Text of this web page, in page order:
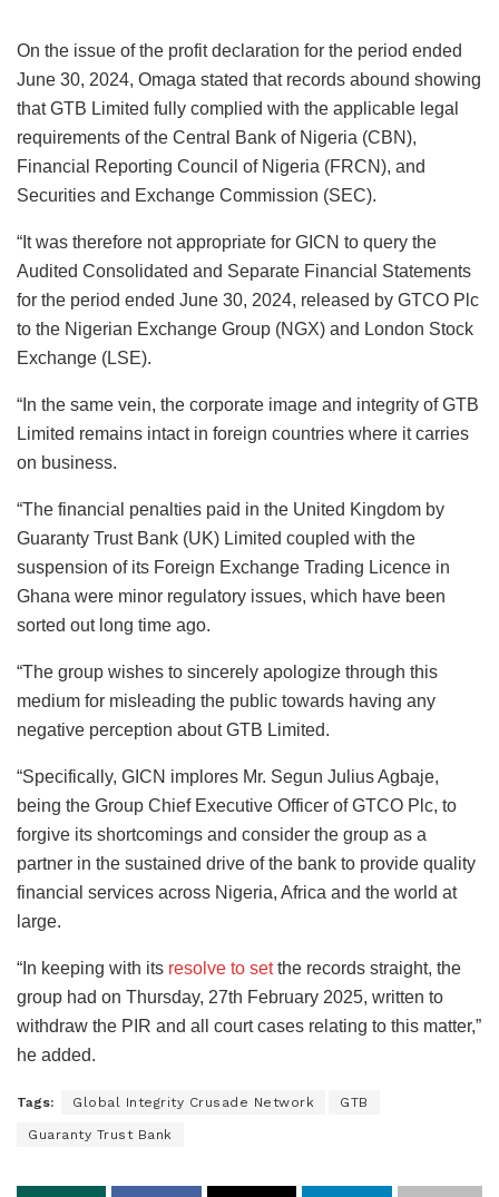
On the issue of the profit declaration for the period ended
June 30, 2024, Omaga stated that records abound showing
that GTB Limited fully complied with the applicable legal
requirements of the Central Bank of Nigeria (CBN),
Financial Reporting Council of Nigeria (FRCN), and
Securities and Exchange Commission (SEC).
“It was therefore not appropriate for GICN to query the
Audited Consolidated and Separate Financial Statements
for the period ended June 30, 2024, released by GTCO Plc
to the Nigerian Exchange Group (NGX) and London Stock
Exchange (LSE).
“In the same vein, the corporate image and integrity of GTB
Limited remains intact in foreign countries where it carries
on business.
“The financial penalties paid in the United Kingdom by
Guaranty Trust Bank (UK) Limited coupled with the
suspension of its Foreign Exchange Trading Licence in
Ghana were minor regulatory issues, which have been
sorted out long time ago.
“The group wishes to sincerely apologize through this
medium for misleading the public towards having any
negative perception about GTB Limited.
“Specifically, GICN implores Mr. Segun Julius Agbaje,
being the Group Chief Executive Officer of GTCO Plc, to
forgive its shortcomings and consider the group as a
partner in the sustained drive of the bank to provide quality
financial services across Nigeria, Africa and the world at
large.
“In keeping with its resolve to setthe records straight, the
group had on Thursday, 27th February 2025, written to
withdraw the PIR and all court cases relating to this matter,”
he added.
Tags: Global Integrity Crusade Network GTB
Guaranty Trust Bank